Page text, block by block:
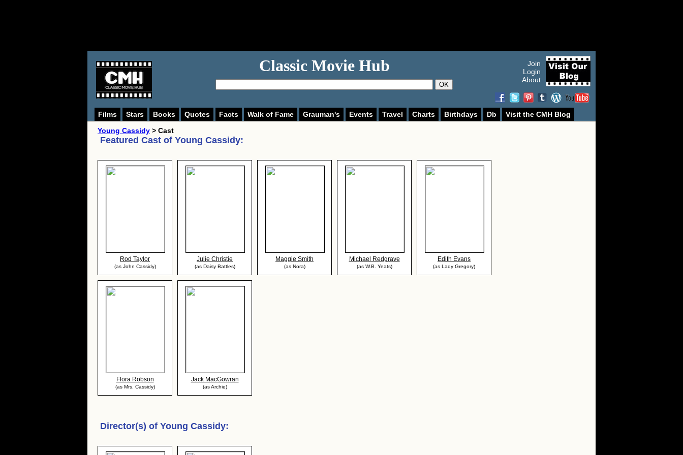
Classic Movie Hub
OK
Join
Login
About
Films Stars Books Quotes Facts Walk of Fame Grauman's Events Travel Charts Birthdays Db
Visit the CMH Blog
Young Cassidy > Cast
Featured Cast of Young Cassidy:
Rod Taylor
(as John Cassidy)
Julie Christie
(as Daisy Battles)
Maggie Smith
(as Nora)
Michael Redgrave
(as W.B. Yeats)
Edith Evans
(as Lady Gregory)
Flora Robson
(as Mrs. Cassidy)
Jack MacGowran
(as Archie)
Director(s) of Young Cassidy: